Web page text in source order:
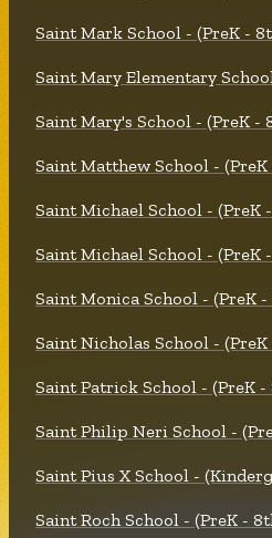
Saint Mark School - (PreK -
Saint Mary Elementary
Saint Mary's School - (PreK -
Saint Matthew School - (PreK
Saint Michael School - (PreK
Saint Michael School - (PreK
Saint Monica School - (PreK -
Saint Nicholas School -
Saint Patrick School - (PreK -
Saint Philip Neri School -
Saint Pius X School -
Saint Roch School - (PreK -